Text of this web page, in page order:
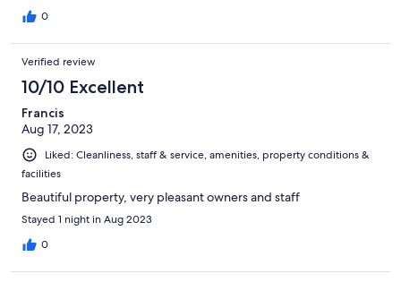
0
Verified review
10/10 Excellent
Francis
Aug 17, 2023
Liked: Cleanliness, staff & service, amenities, property conditions &
facilities
Beautiful property, very pleasant owners and staff
Stayed 1 night in Aug 2023
0